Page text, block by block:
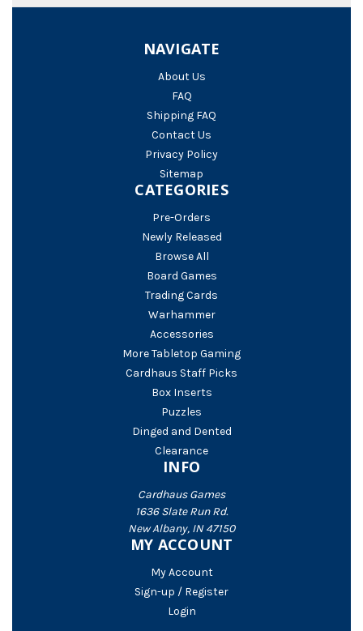
NAVIGATE
About Us
FAQ
Shipping FAQ
Contact Us
Privacy Policy
Sitemap
CATEGORIES
Pre-Orders
Newly Released
Browse All
Board Games
Trading Cards
Warhammer
Accessories
More Tabletop Gaming
Cardhaus Staff Picks
Box Inserts
Puzzles
Dinged and Dented
Clearance
INFO
Cardhaus Games
1636 Slate Run Rd.
New Albany, IN 47150
MY ACCOUNT
My Account
Sign-up / Register
Login